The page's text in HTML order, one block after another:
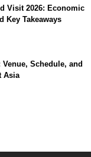
Visit 2026: Economic
Key Takeaways
Venue, Schedule, and
Asia